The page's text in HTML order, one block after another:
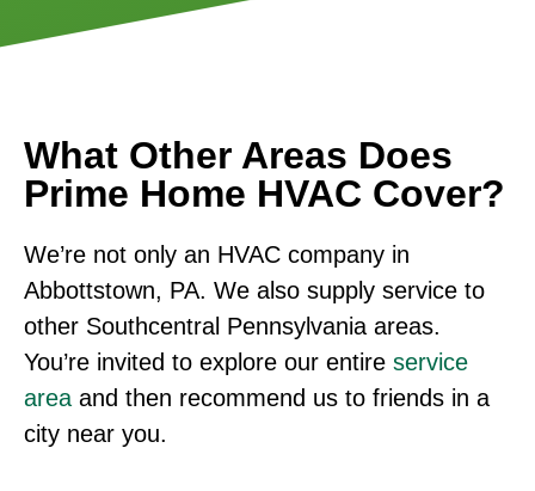
What Other Areas Does
Prime Home HVAC Cover?
We’re not only an HVAC company in
Abbottstown, PA. We also supply service to
other Southcentral Pennsylvania areas.
You’re invited to explore our entire service
area and then recommend us to friends in a
city near you.